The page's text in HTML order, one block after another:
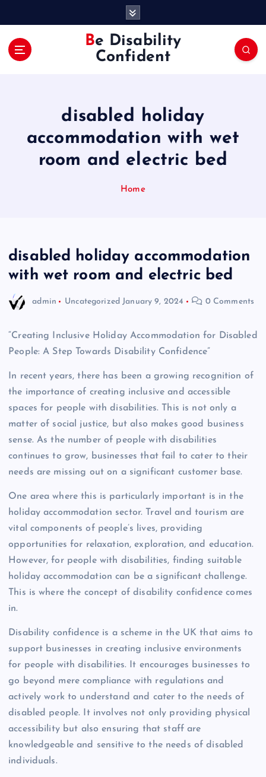
Be Disability
Confident
disabled holiday
accommodation with wet
room and electric bed
Home
disabled holiday accommodation
with wet room and electric bed
admin Uncategorized January 9, 2024 0 Comments
“Creating Inclusive Holiday Accommodation for Disabled
People: A Step Towards Disability Confidence”
In recent years, there has been a growing recognition of
the importance of creating inclusive and accessible
spaces for people with disabilities. This is not only a
matter of social justice, but also makes good business
sense. As the number of people with disabilities
continues to grow, businesses that fail to cater to their
needs are missing out on a significant customer base.
One area where this is particularly important is in the
holiday accommodation sector. Travel and tourism are
vital components of people’s lives, providing
opportunities for relaxation, exploration, and education.
However, for people with disabilities, finding suitable
holiday accommodation can be a significant challenge.
This is where the concept of disability confidence comes
in.
Disability confidence is a scheme in the UK that aims to
support businesses in creating inclusive environments
for people with disabilities. It encourages businesses to
go beyond mere compliance with regulations and
actively work to understand and cater to the needs of
disabled people. It involves not only providing physical
accessibility but also ensuring that staff are
knowledgeable and sensitive to the needs of disabled
individuals.